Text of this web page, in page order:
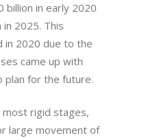
billion in early 2020
2025. This
in 2020 due to the
came up with
plan for the future.
most rigid stages,
large movement of